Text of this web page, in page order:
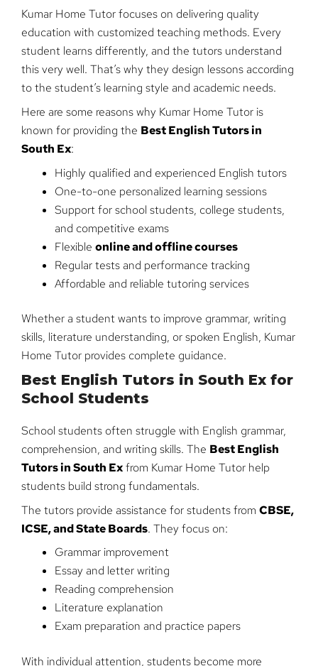
Kumar Home Tutor focuses on delivering quality
education with customized teaching methods. Every
student learns differently, and the tutors understand
this very well. That’s why they design lessons according
to the student’s learning style and academic needs.
Here are some reasons why Kumar Home Tutor is
known for providing the Best English Tutors in
South Ex:
Highly qualified and experienced English tutors
One-to-one personalized learning sessions
Support for school students, college students,
and competitive exams
Flexible online and offline courses
Regular tests and performance tracking
Affordable and reliable tutoring services
Whether a student wants to improve grammar, writing
skills, literature understanding, or spoken English, Kumar
Home Tutor provides complete guidance.
Best English Tutors in South Ex for
School Students
School students often struggle with English grammar,
comprehension, and writing skills. The Best English
Tutors in South Exfrom Kumar Home Tutor help
students build strong fundamentals.
The tutors provide assistance for students from CBSE,
ICSE, and State Boards. They focus on:
Grammar improvement
Essay and letter writing
Reading comprehension
Literature explanation
Exam preparation and practice papers
With individual attention, students become more